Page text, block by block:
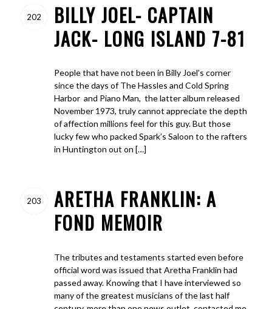
202
BILLY JOEL- CAPTAIN
JACK- LONG ISLAND 7-81
People that have not been in Billy Joel’s corner
since the days of The Hassles and Cold Spring
Harbor and Piano Man, the latter album released
November 1973, truly cannot appreciate the depth
of affection millions feel for this guy. But those
lucky few who packed Spark’s Saloon to the rafters
in Huntington out on […]
203
ARETHA FRANKLIN: A
FOND MEMOIR
The tributes and testaments started even before
official word was issued that Aretha Franklin had
passed away. Knowing that I have interviewed so
many of the greatest musicians of the last half